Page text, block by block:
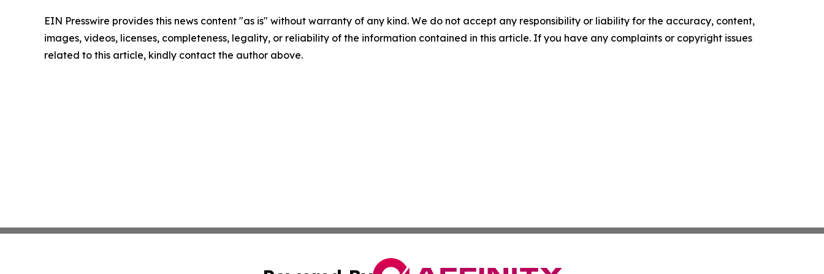
EIN Presswire provides this news content "as is" without warranty of any kind. We do not accept any responsibility or liability for the accuracy, content,
images, videos, licenses, completeness, legality, or reliability of the information contained in this article. If you have any complaints or copyright issues
related to this article, kindly contact the author above.